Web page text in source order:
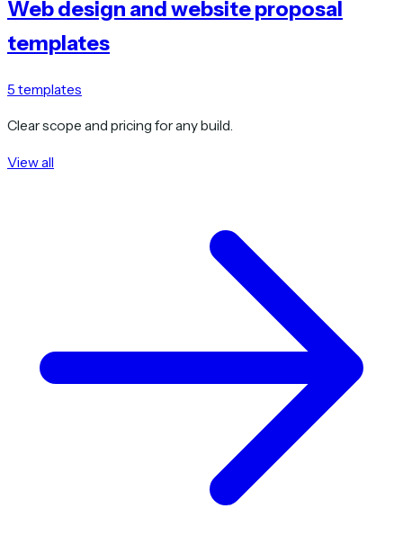
Web design and website proposal
templates
5 templates
Clear scope and pricing for any build.
View all